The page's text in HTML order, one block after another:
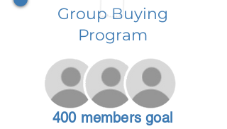
Group Buying
Program
400 members goal